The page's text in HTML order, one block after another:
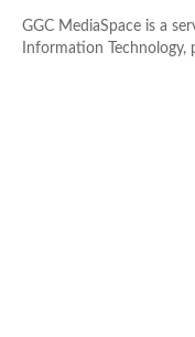
GGC MediaSpace is a
Information Technology,